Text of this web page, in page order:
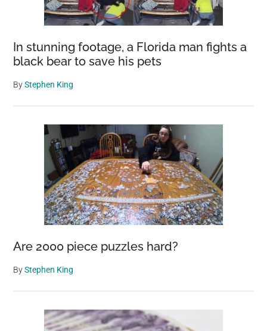
In stunning footage, a Florida man fights a
black bear to save his pets
ByStephen King
Are 2000 piece puzzles hard?
ByStephen King